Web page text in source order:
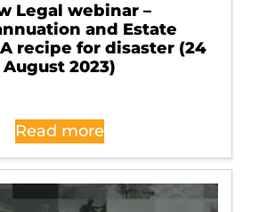
Legal webinar –
and Estate
recipe for disaster (24
August 2023)
Read more